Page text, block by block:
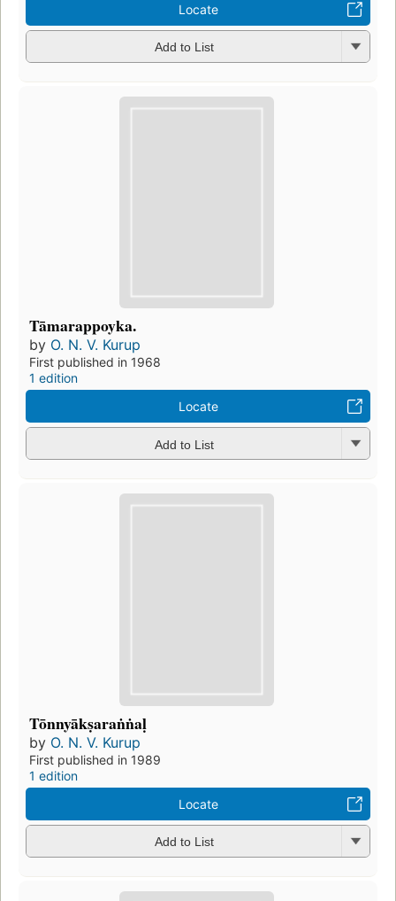
Locate
Add to List
Tāmarappoyka.
by O. N. V. Kurup
First published in 1968
1 edition
Locate
Add to List
Tōnnyākṣaraṅṅaḷ
by O. N. V. Kurup
First published in 1989
1 edition
Locate
Add to List